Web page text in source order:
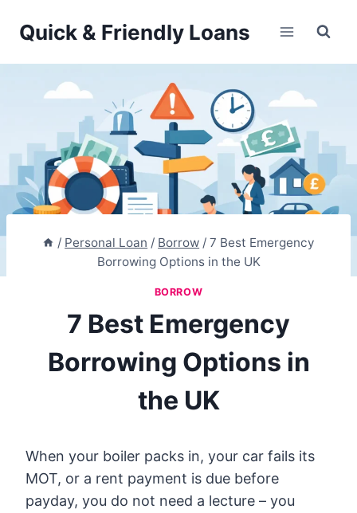
Quick & Friendly Loans
/ Personal Loan / Borrow / 7 Best Emergency
Borrowing Options in the UK
BORROW
7 Best Emergency
Borrowing Options in
the UK
When your boiler packs in, your car fails its
MOT, or a rent payment is due before
payday, you do not need a lecture – you